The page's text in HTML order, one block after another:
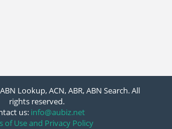
Lookup, ACN, ABR, ABN Search. All
rights reserved.
us: info@aubiz.net
of Use and Privacy Policy